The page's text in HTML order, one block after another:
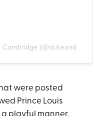
A post shared by Duke and Duchess of Cambridge (@dukeandduchessofcambridge)
were posted
Prince Louis
playful manner,